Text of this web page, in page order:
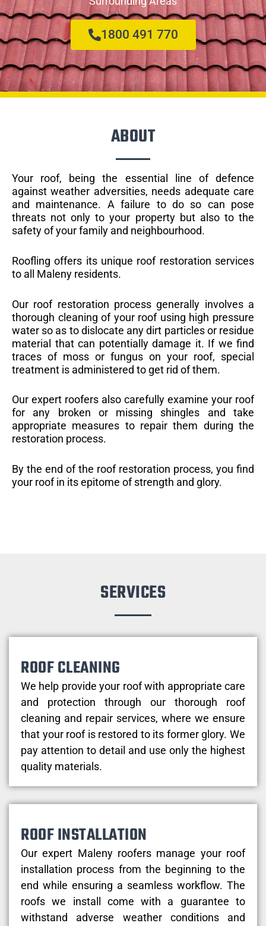
1800 491 770
ABOUT
Your roof, being the essential line of defence
against weather adversities, needs adequate care
and maintenance. A failure to do so can pose
threats not only to your property but also to the
safety of your family and neighbourhood.
Roofling offers its unique roof restoration services
to all Maleny residents.
Our roof restoration process generally involves a
thorough cleaning of your roof using high pressure
water so as to dislocate any dirt particles or residue
material that can potentially damage it. If we find
traces of moss or fungus on your roof, special
treatment is administered to get rid of them.
Our expert roofers also carefully examine your roof
for any broken or missing shingles and take
appropriate measures to repair them during the
restoration process.
By the end of the roof restoration process, you find
your roof in its epitome of strength and glory.
SERVICES
ROOF CLEANING
We help provide your roof with appropriate care
and protection through our thorough roof
cleaning and repair services, where we ensure
that your roof is restored to its former glory. We
pay attention to detail and use only the highest
quality materials.
ROOF INSTALLATION
Our expert Maleny roofers manage your roof
installation process from the beginning to the
end while ensuring a seamless workflow. The
roofs we install come with a guarantee to
withstand adverse weather conditions and